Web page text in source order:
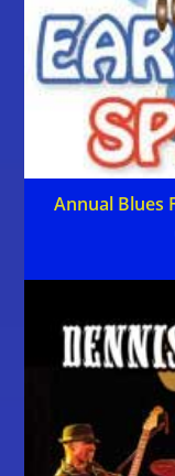
Annual Blues